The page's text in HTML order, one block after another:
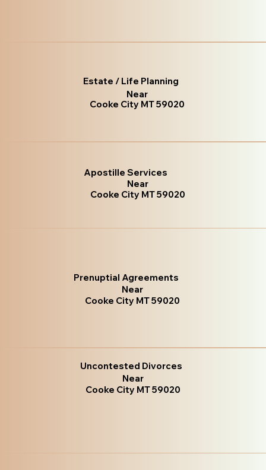
Estate / Life Planning
Near
Cooke City MT 59020
Apostille Services
Near
Cooke City MT 59020
Prenuptial Agreements
Near
Cooke City MT 59020
Uncontested Divorces
Near
Cooke City MT 59020